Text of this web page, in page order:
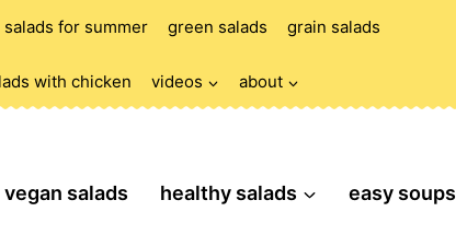
salads for summer green salads grain salads
with chicken videos about
vegan salads healthy salads easy soups